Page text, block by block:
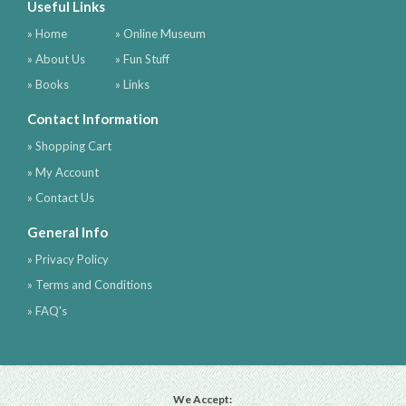
Useful Links
» Home
» About Us
» Books
» Online Museum
» Fun Stuff
» Links
Contact Information
» Shopping Cart
» My Account
» Contact Us
General Info
» Privacy Policy
» Terms and Conditions
» FAQ's
We Accept: